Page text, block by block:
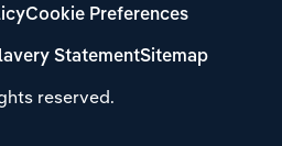
reserved.
Cookie Preferences
StatementSitemap